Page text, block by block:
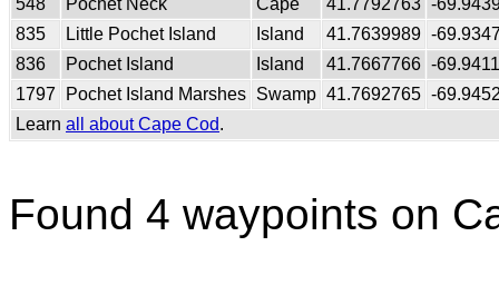
548
Pochet Neck Cape 41.7792763 -
835
Little Pochet Island Island 41.7639989 -
836
Pochet Island Island 41.7667766 -
1797
Pochet Island Marshes Swamp 41.7692765 -
Learn all about Cape Cod.
Found 4 waypoints on